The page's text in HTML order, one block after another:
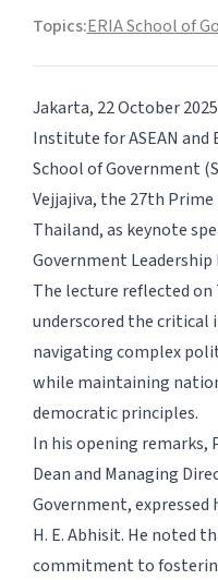
Topics:ERIA School of
Jakarta, 22 October 2025
Institute for ASEAN and
School of Government
Vejjajiva, the 27th
Thailand, as keynote
Government Leadership
The lecture reflected on
underscored the critical
navigating complex
while maintaining
democratic principles.
In his opening remarks,
Dean and Managing
Government,
H. E. Abhisit. He noted
commitment to